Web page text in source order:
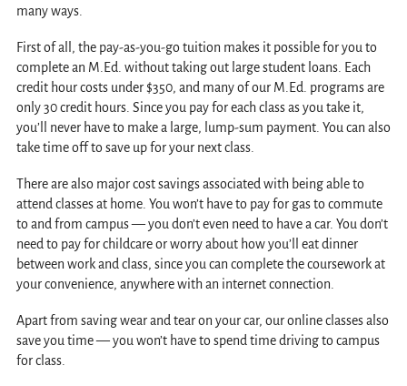
many ways.
First of all, the pay-as-you-go tuition makes it possible for you to
complete an M.Ed. without taking out large student loans. Each
credit hour costs under $350, and many of our M.Ed. programs are
only 30 credit hours. Since you pay for each class as you take it,
you’ll never have to make a large, lump-sum payment. You can also
take time off to save up for your next class.
There are also major cost savings associated with being able to
attend classes at home. You won’t have to pay for gas to commute
to and from campus — you don’t even need to have a car. You don’t
need to pay for childcare or worry about how you’ll eat dinner
between work and class, since you can complete the coursework at
your convenience, anywhere with an internet connection.
Apart from saving wear and tear on your car, our online classes also
save you time — you won’t have to spend time driving to campus
for class.